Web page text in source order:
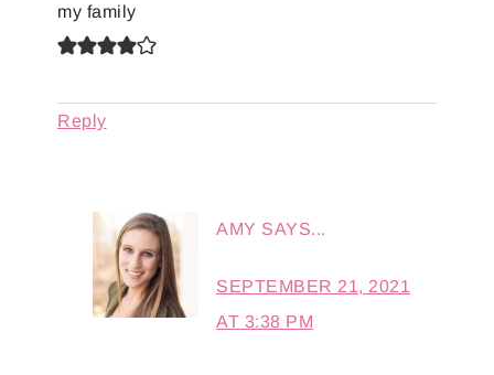
my family
Reply
AMY SAYS...
SEPTEMBER 21, 2021
AT 3:38 PM